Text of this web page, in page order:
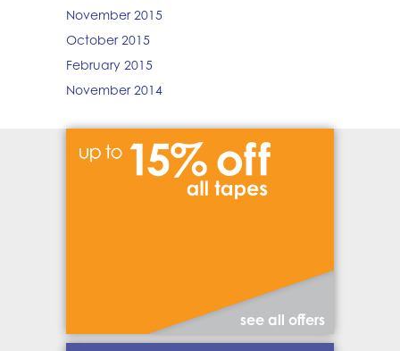
November 2015
October 2015
February 2015
November 2014
see all offers